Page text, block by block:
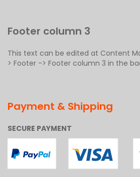
Footer column 3
This text can be edited at Content
> Footer -> Footer column 3 in the
Payment & Shipping
SECURE PAYMENT